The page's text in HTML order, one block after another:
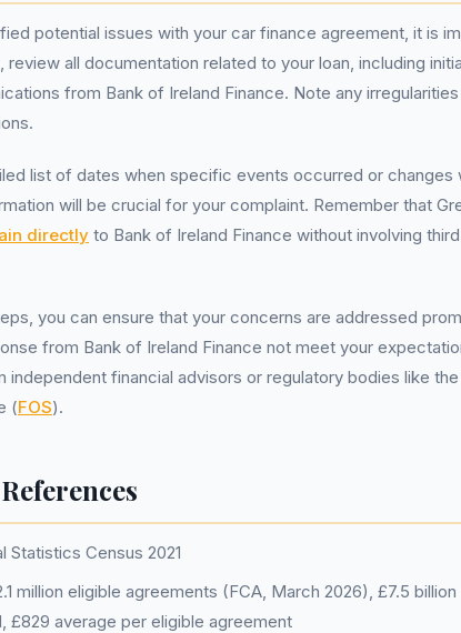
potential issues with your car finance agreement, it is
review all documentation related to your loan, including
from Bank of Ireland Finance. Note any
list of dates when specific events occurred or changes
will be crucial for your complaint. Remember that
directly to Bank of Ireland Finance without involving
you can ensure that your concerns are addressed
from Bank of Ireland Finance not meet your
independent financial advisors or regulatory bodies like the
(FOS).
Statistics Census 2021
million eligible agreements (FCA, March 2026), £7.5
£829 average per eligible agreement